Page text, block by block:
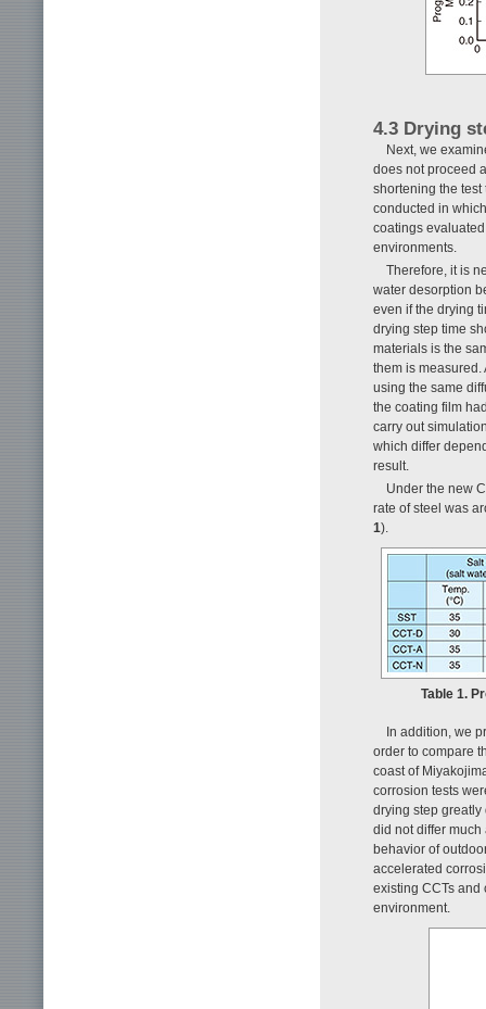
4.3 Drying
Next, we
does not proceed
shortening the test
conducted in
coatings
environments.
Therefore, it is
water desorption
even if the drying
drying step time
materials is the
them is measured.
using the same
the coating film
carry out
which differ
result.
Under the new
rate of steel was
1).
Table 1.
In addition, we
order to compare
coast of
corrosion tests
drying step greatly
did not differ
behavior of
accelerated
existing CCTs and
environment.